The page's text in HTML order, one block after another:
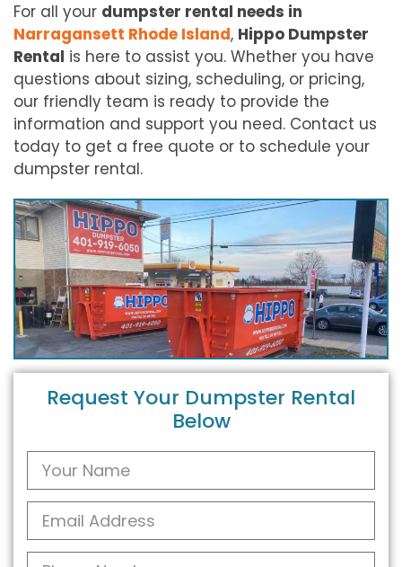
For all your dumpster rental needs in
Narragansett Rhode Island, Hippo Dumpster
Rental is here to assist you. Whether you have
questions about sizing, scheduling, or pricing,
our friendly team is ready to provide the
information and support you need. Contact us
today to get a free quote or to schedule your
dumpster rental.
Request Your Dumpster Rental
Below